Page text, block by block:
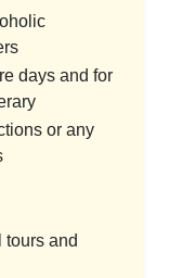
days and for
or any
and